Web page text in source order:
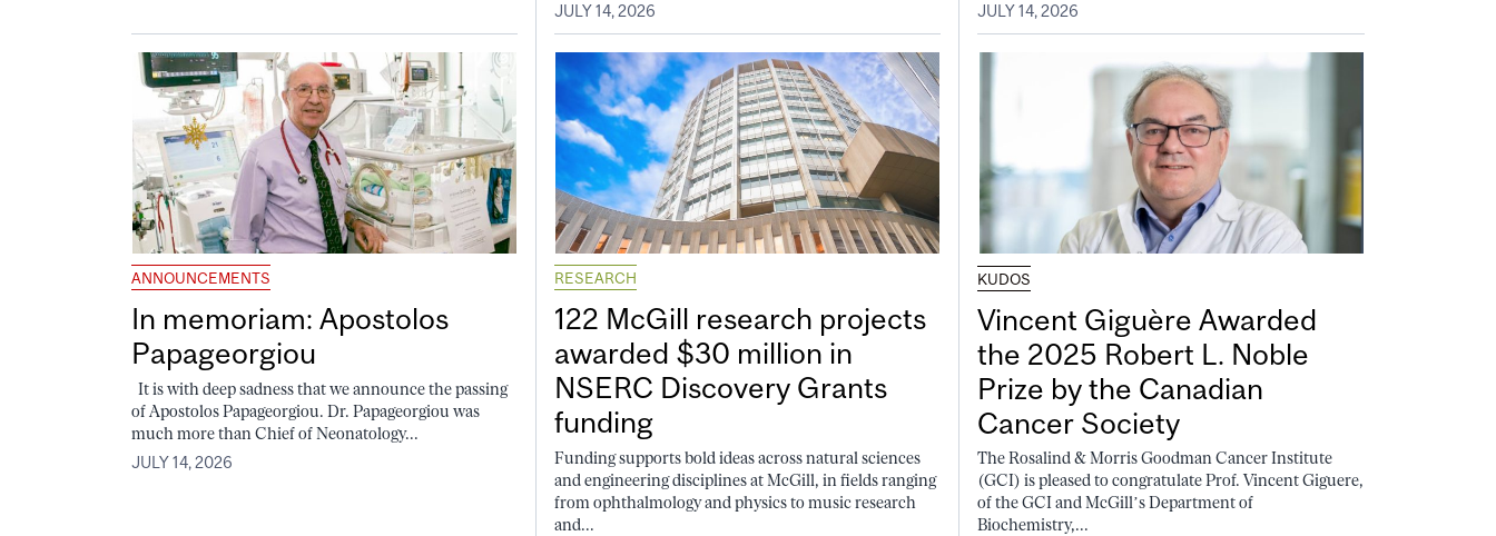
JULY 14, 2026
JULY 14, 2026
ANNOUNCEMENTS
In memoriam: Apostolos
Papageorgiou
It is with deep sadness that we announce the passing
of Apostolos Papageorgiou. Dr. Papageorgiou was
much more than Chief of Neonatology...
JULY 14, 2026
RESEARCH
122 McGill research projects
awarded $30 million in
NSERC Discovery Grants
funding
Funding supports bold ideas across natural sciences
and engineering disciplines at McGill, in fields ranging
from ophthalmology and physics to music research
and...
KUDOS
Vincent Giguère Awarded
the 2025 Robert L. Noble
Prize by the Canadian
Cancer Society
The Rosalind & Morris Goodman Cancer Institute
(GCI) is pleased to congratulate Prof. Vincent Giguere,
of the GCI and McGill’s Department of
Biochemistry,...